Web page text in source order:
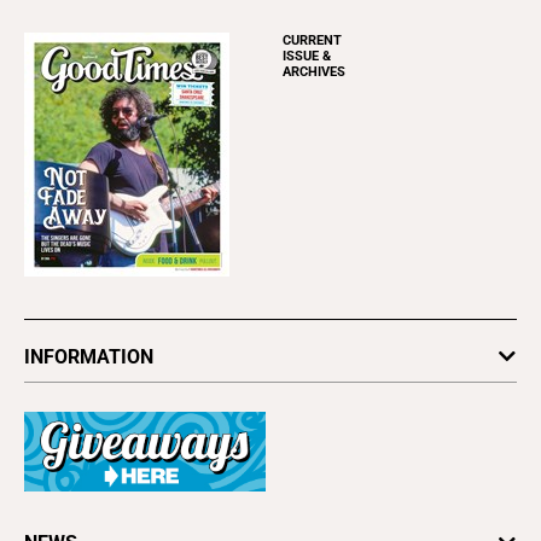
CURRENT
ISSUE &
ARCHIVES
INFORMATION
Subscribe
Advertise
About Us
Contact Us